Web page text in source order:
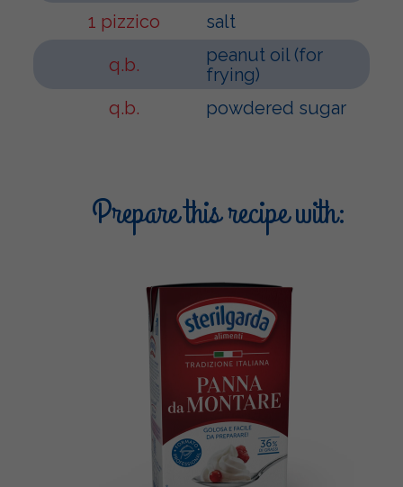
1 pizzico
salt
q.b.
peanut oil (for
frying)
q.b.
powdered sugar
Prepare this recipe with: